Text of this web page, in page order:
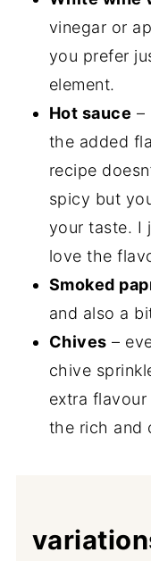
vinegar or
you prefer
element.
Hot sauce –
the added
recipe
spicy but
your taste. I
love the
Smoked
and also a
Chives –
chive
extra
the rich and